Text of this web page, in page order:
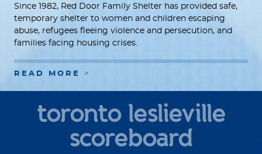
Since 1982, Red Door Family Shelter has provided safe,
temporary shelter to women and children escaping
abuse, refugees fleeing violence and persecution, and
families facing housing crises.
READ MORE
toronto leslieville
scoreboard